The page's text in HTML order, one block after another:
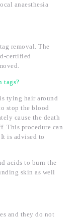
anaesthesia
removal. The
certified
tags?
tying hair around
stop the blood
cause the death
This procedure can
is advised to
acids to burn the
skin as well
and they do not